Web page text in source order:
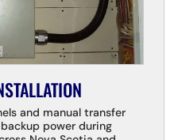
and manual transfer
power during